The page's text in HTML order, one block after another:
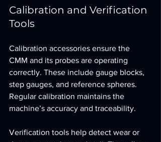
Calibration and Verification
Tools
Calibration accessories ensure the
CMM and its probes are operating
correctly. These include gauge blocks,
step gauges, and reference spheres.
Regular calibration maintains the
machine’s accuracy and traceability.
Verification tools help detect wear or